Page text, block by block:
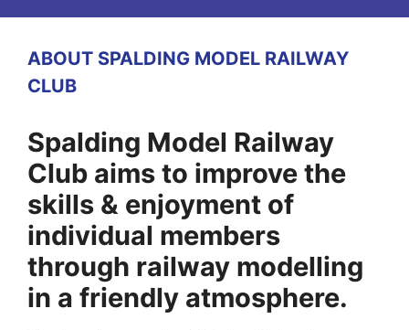
ABOUT SPALDING MODEL RAILWAY
CLUB
Spalding Model Railway
Club aims to improve the
skills & enjoyment of
individual members
through railway modelling
in a friendly atmosphere.